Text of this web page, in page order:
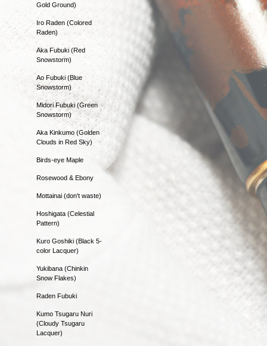
Gold Ground)
Iro Raden (Colored
Raden)
Aka Fubuki (Red
Snowstorm)
Ao Fubuki (Blue
Snowstorm)
Midori Fubuki (Green
Snowstorm)
Aka Kinkumo (Golden
Clouds in Red Sky)
Birds-eye Maple
Rosewood & Ebony
Mottainai (don't waste)
Hoshigata (Celestial
Pattern)
Kuro Goshiki (Black 5-
color Lacquer)
Yukibana (Chinkin
Snow Flakes)
Raden Fubuki
Kumo Tsugaru Nuri
(Cloudy Tsugaru
Lacquer)